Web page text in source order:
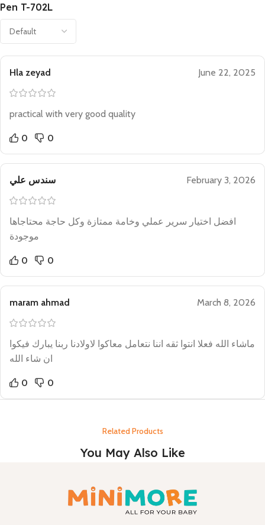
Pen T-702L
Hla zeyad June 22, 2025
practical with very good quality
0 0
سندس علي February 3, 2026
افضل اختيار سرير عملي وخامة ممتازة وكل حاجة محتاجاها
موجودة
0 0
maram ahmad March 8, 2026
ماشاء الله فعلا انتوا ثقه اننا نتعامل معاكوا لاولادنا ربنا يبارك فيكوا
ان شاء الله
0 0
Related Products
You May Also Like